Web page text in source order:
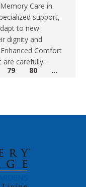
Care in
support,
to new
dignity and
Comfort
are carefully…
79 80
…